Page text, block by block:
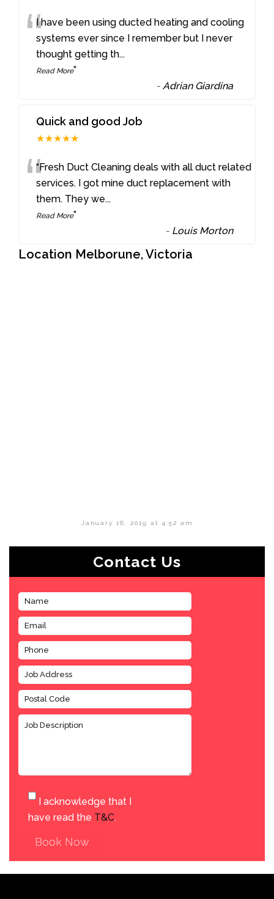
“I have been using ducted heating and cooling
systems ever since I remember but I never
thought getting th...
Read More”
- Adrian Giardina
Quick and good Job
★★★★★
““Fresh Duct Cleaning deals with all duct related
services. I got mine duct replacement with
them. They we...
Read More”
- Louis Morton
Location Melborune, Victoria
January 16, 2019 at 4:52 am
Contact Us
I acknowledge that I
have read the T&C.
Book Now